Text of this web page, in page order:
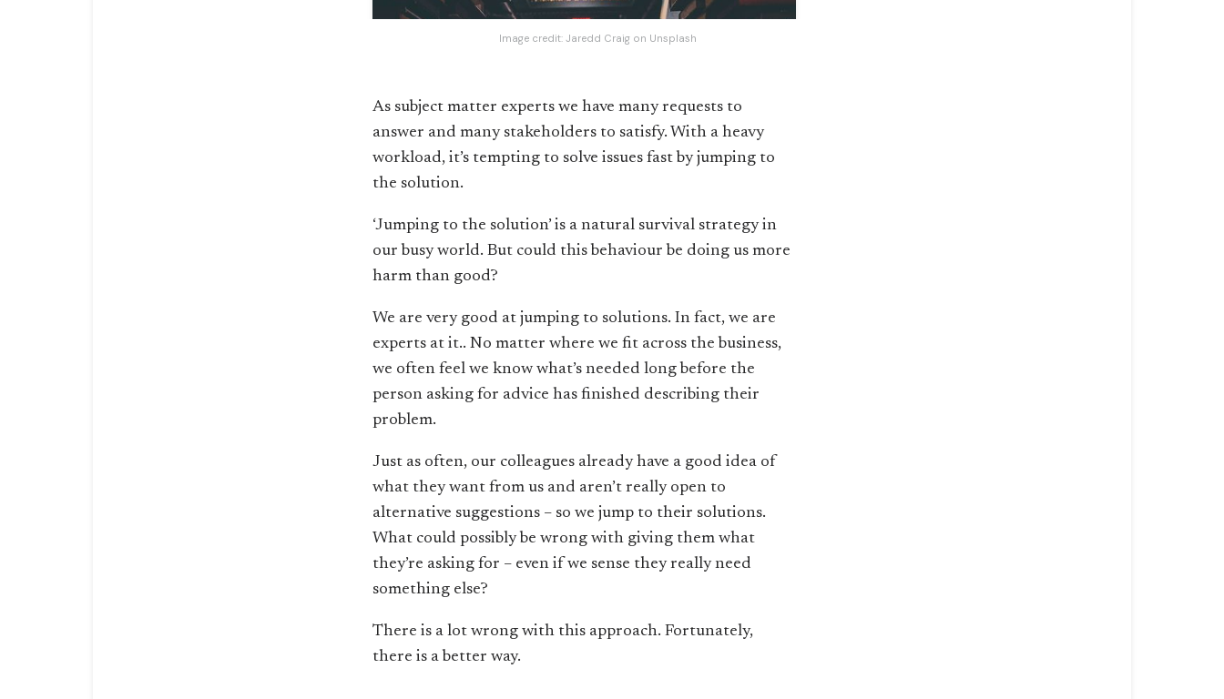
Image credit:Jaredd Craig on Unsplash
As subject matter experts we have many requests to
answer and many stakeholders to satisfy. With a heavy
workload, it’s tempting to solve issues fast by jumping to
the solution.
‘Jumping to the solution’ is a natural survival strategy in
our busy world. But could this behaviour be doing us more
harm than good?
We are very good at jumping to solutions. In fact, we are
experts at it.. No matter where we fit across the business,
we often feel we know what’s needed long before the
person asking for advice has finished describing their
problem.
Just as often, our colleagues already have a good idea of
what they want from us and aren’t really open to
alternative suggestions – so we jump to their solutions.
What could possibly be wrong with giving them what
they’re asking for – even if we sense they really need
something else?
There is a lot wrong with this approach. Fortunately,
there is a better way.